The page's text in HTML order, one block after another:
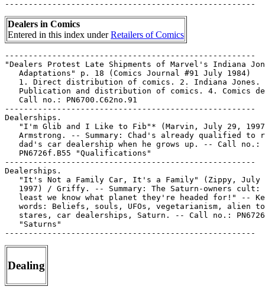
Dealers in Comics
Entered in this index underRetailers of Comics
-----------------------------------------------------
"Dealers Protest Late Shipments of Marvel's Indiana
   Adaptations" p. 18 (Comics Journal #91 July 1984)
1. Direct distribution of comics. 2. Indiana Jones.
Publication and distribution of comics. 4. Comics
   Call no.: PN6700.C62no.91
-----------------------------------------------------
Dealerships.
"I'm Glib and I Like to Fib"* (Marvin, July 29,
Armstrong. -- Summary: Chad's already qualified to
   dad's car dealership when he grows up. -- Call no.:
   PN6726f.B55 "Qualifications"
-----------------------------------------------------
Dealerships.
"It's Not a Family Car, It's a Family" (Zippy, July
1997) / Griffy. -- Summary: The Saturn-owners cult:
least we know what planet they're headed for!" --
words: Beliefs, souls, UFOs, vegetarianism, alien
stares, car dealerships, Saturn. -- Call no.:
   "Saturns"
Dealing